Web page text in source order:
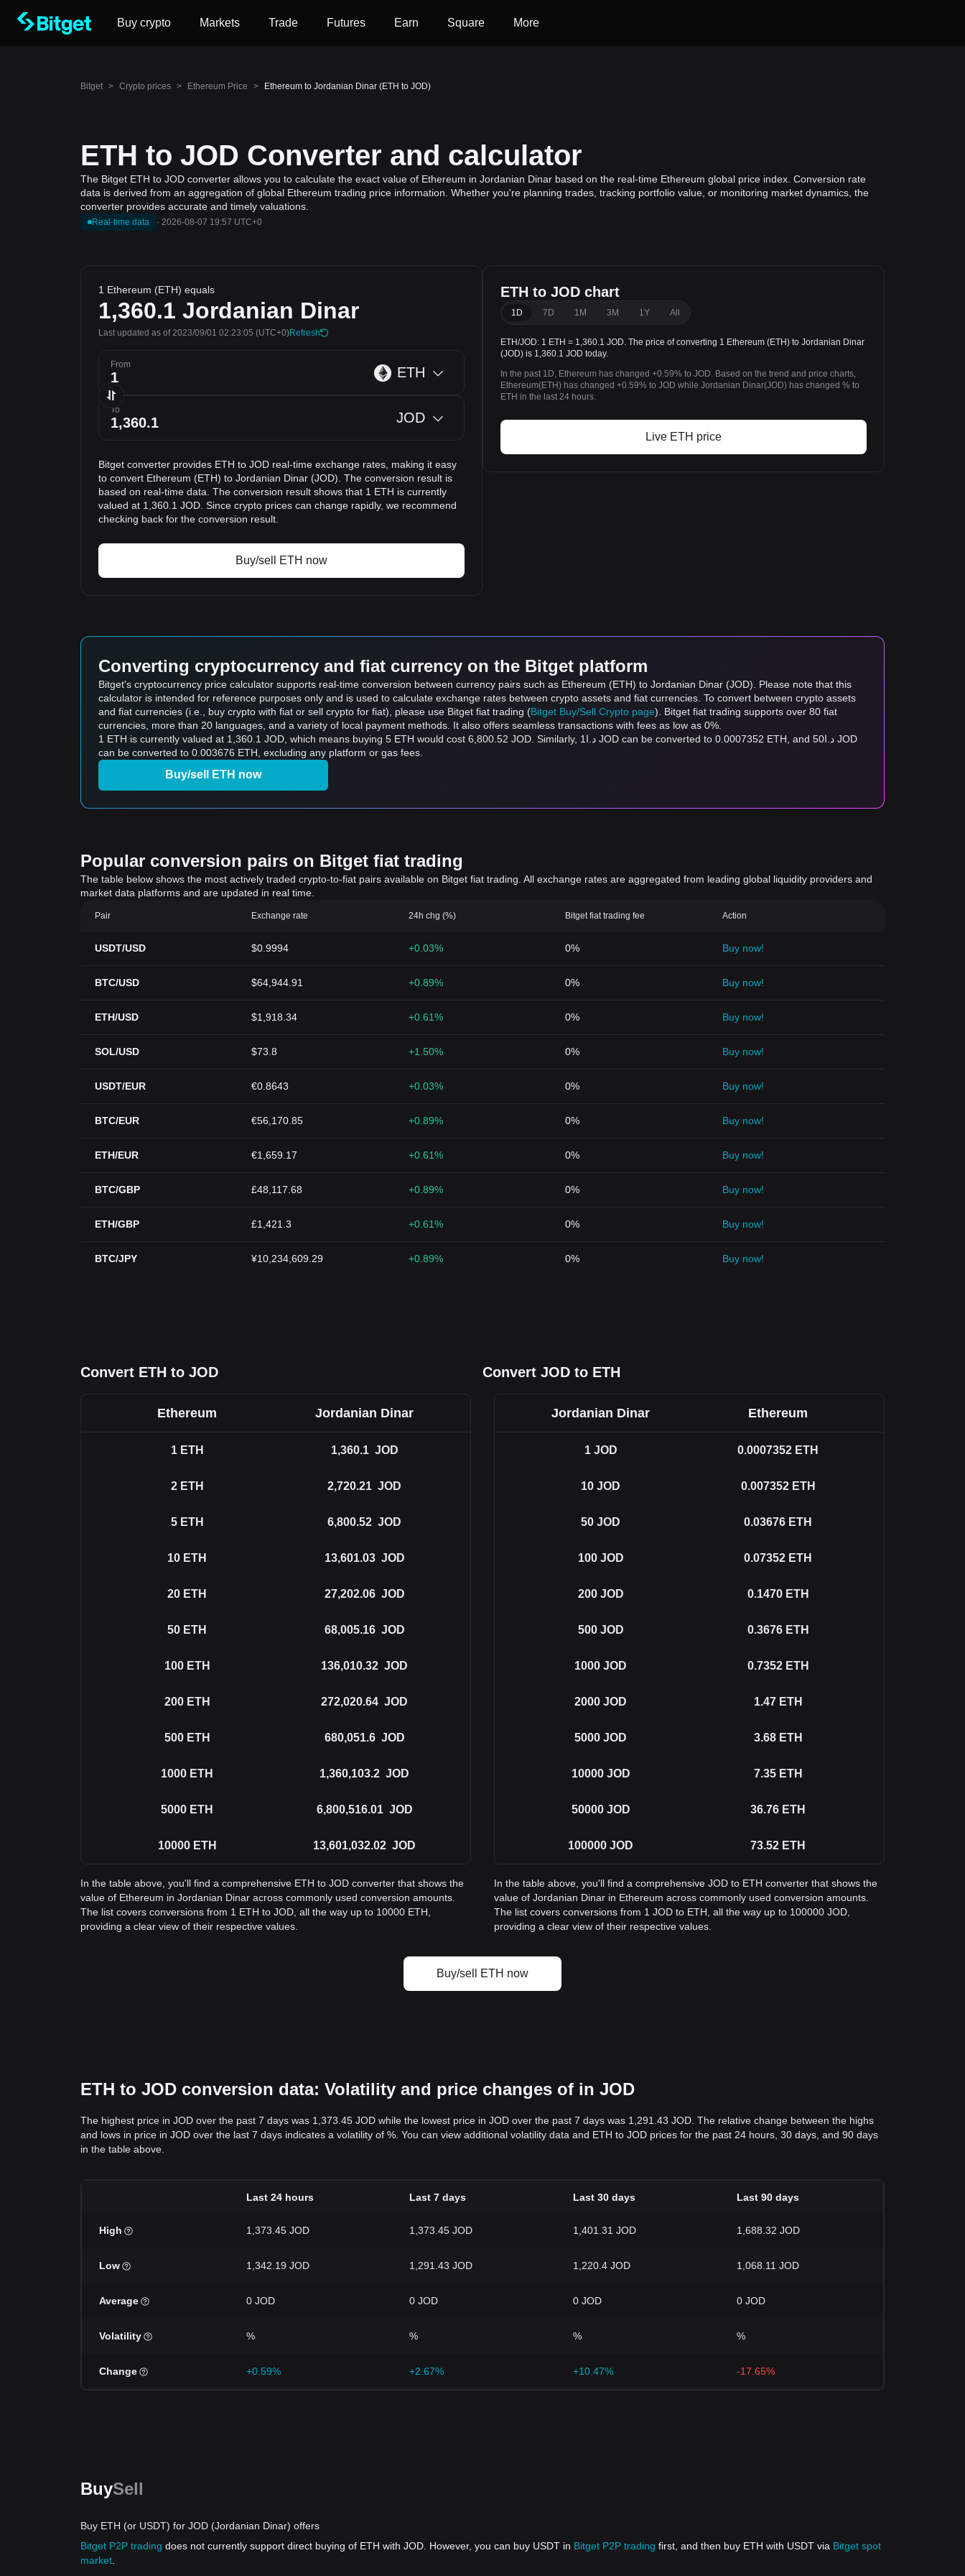
Buy crypto Markets Trade Futures Earn Square More
Bitget > Crypto prices > Ethereum Price > Ethereum to Jordanian Dinar (ETH to JOD)
ETH to JOD Converter and calculator
The Bitget ETH to JOD converter allows you to calculate the exact value of Ethereum in Jordanian Dinar based on the real-time Ethereum global price index. Conversion rate
data is derived from an aggregation of global Ethereum trading price information. Whether you're planning trades, tracking portfolio value, or monitoring market dynamics, the
converter provides accurate and timely valuations.
Real-time data · 2026-08-07 19:57 UTC+0
1 Ethereum (ETH) equals
1,360.1 Jordanian Dinar
Last updated as of 2023/09/01 02:23:05 (UTC+0)Refresh
From ETH
To JOD
Bitget converter provides ETH to JOD real-time exchange rates, making it easy
to convert Ethereum (ETH) to Jordanian Dinar (JOD). The conversion result is
based on real-time data. The conversion result shows that 1 ETH is currently
valued at 1,360.1 JOD. Since crypto prices can change rapidly, we recommend
checking back for the conversion result.
Buy/sell ETH now
ETH to JOD chart
1D 7D 1M 3M 1Y All
ETH/JOD: 1 ETH = 1,360.1 JOD. The price of converting 1 Ethereum (ETH) to Jordanian Dinar
(JOD) is 1,360.1 JOD today.
In the past 1D, Ethereum has changed +0.59% to JOD. Based on the trend and price charts,
Ethereum(ETH) has changed +0.59% to JOD while Jordanian Dinar(JOD) has changed % to
ETH in the last 24 hours.
Live ETH price
Converting cryptocurrency and fiat currency on the Bitget platform
Bitget's cryptocurrency price calculator supports real-time conversion between currency pairs such as Ethereum (ETH) to Jordanian Dinar (JOD). Please note that this
calculator is intended for reference purposes only and is used to calculate exchange rates between crypto assets and fiat currencies. To convert between crypto assets
and fiat currencies (i.e., buy crypto with fiat or sell crypto for fiat), please use Bitget fiat trading (Bitget Buy/Sell Crypto page). Bitget fiat trading supports over 80 fiat
currencies, more than 20 languages, and a variety of local payment methods. It also offers seamless transactions with fees as low as 0%.
1 ETH is currently valued at 1,360.1 JOD, which means buying 5 ETH would cost 6,800.52 JOD. Similarly, د.ا1 JOD can be converted to 0.0007352 ETH, and د.ا50 JOD
can be converted to 0.003676 ETH, excluding any platform or gas fees.
Buy/sell ETH now
Popular conversion pairs on Bitget fiat trading
The table below shows the most actively traded crypto-to-fiat pairs available on Bitget fiat trading. All exchange rates are aggregated from leading global liquidity providers and
market data platforms and are updated in real time.
Pair Exchange rate 24h chg (%) Bitget fiat trading fee Action
USDT/USD $0.9994 +0.03% 0% Buy now!
BTC/USD $64,944.91 +0.89% 0% Buy now!
ETH/USD $1,918.34 +0.61% 0% Buy now!
SOL/USD $73.8 +1.50% 0% Buy now!
USDT/EUR €0.8643 +0.03% 0% Buy now!
BTC/EUR €56,170.85 +0.89% 0% Buy now!
ETH/EUR €1,659.17 +0.61% 0% Buy now!
BTC/GBP £48,117.68 +0.89% 0% Buy now!
ETH/GBP £1,421.3 +0.61% 0% Buy now!
BTC/JPY ¥10,234,609.29 +0.89% 0% Buy now!
Convert ETH to JOD Convert JOD to ETH
Ethereum Jordanian Dinar
1 ETH 1,360.1 JOD
2 ETH 2,720.21 JOD
5 ETH 6,800.52 JOD
10 ETH 13,601.03 JOD
20 ETH 27,202.06 JOD
50 ETH 68,005.16 JOD
100 ETH 136,010.32 JOD
200 ETH 272,020.64 JOD
500 ETH 680,051.6 JOD
1000 ETH 1,360,103.2 JOD
5000 ETH 6,800,516.01 JOD
10000 ETH 13,601,032.02 JOD
In the table above, you'll find a comprehensive ETH to JOD converter that shows the
value of Ethereum in Jordanian Dinar across commonly used conversion amounts.
The list covers conversions from 1 ETH to JOD, all the way up to 10000 ETH,
providing a clear view of their respective values.
Jordanian Dinar Ethereum
1 JOD 0.0007352 ETH
10 JOD 0.007352 ETH
50 JOD 0.03676 ETH
100 JOD 0.07352 ETH
200 JOD 0.1470 ETH
500 JOD 0.3676 ETH
1000 JOD 0.7352 ETH
2000 JOD 1.47 ETH
5000 JOD 3.68 ETH
10000 JOD 7.35 ETH
50000 JOD 36.76 ETH
100000 JOD 73.52 ETH
In the table above, you'll find a comprehensive JOD to ETH converter that shows the
value of Jordanian Dinar in Ethereum across commonly used conversion amounts.
The list covers conversions from 1 JOD to ETH, all the way up to 100000 JOD,
providing a clear view of their respective values.
Buy/sell ETH now
ETH to JOD conversion data: Volatility and price changes of in JOD
The highest price in JOD over the past 7 days was 1,373.45 JOD while the lowest price in JOD over the past 7 days was 1,291.43 JOD. The relative change between the highs
and lows in price in JOD over the last 7 days indicates a volatility of %. You can view additional volatility data and ETH to JOD prices for the past 24 hours, 30 days, and 90 days
in the table above.
Last 24 hours Last 7 days Last 30 days Last 90 days
High 1,373.45 JOD 1,373.45 JOD 1,401.31 JOD 1,688.32 JOD
Low 1,342.19 JOD 1,291.43 JOD 1,220.4 JOD 1,068.11 JOD
Average 0 JOD 0 JOD 0 JOD 0 JOD
Volatility % % % %
Change +0.59% +2.67% +10.47% -17.65%
BuySell
Buy ETH (or USDT) for JOD (Jordanian Dinar) offers
Bitget P2P trading does not currently support direct buying of ETH with JOD. However, you can buy USDT in Bitget P2P trading first, and then buy ETH with USDT via Bitget spot
market